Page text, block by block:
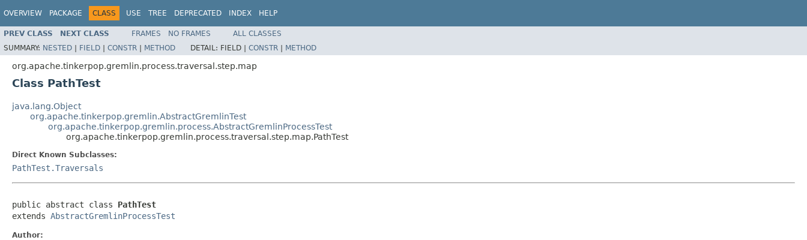
OVERVIEW PACKAGE CLASS USE TREE DEPRECATED INDEX HELP
PREV CLASS NEXT CLASS FRAMES NO FRAMES
ALL CLASSES
SUMMARY: NESTED | FIELD | CONSTR | METHOD DETAIL: FIELD | CONSTR | METHOD
org.apache.tinkerpop.gremlin.process.traversal.step.map
Class PathTest
java.lang.Object
org.apache.tinkerpop.gremlin.AbstractGremlinTest
org.apache.tinkerpop.gremlin.process.AbstractGremlinProcessTest
org.apache.tinkerpop.gremlin.process.traversal.step.map.PathTest
Direct Known Subclasses:
PathTest.Traversals
public abstract class PathTest
extends AbstractGremlinProcessTest
Author: